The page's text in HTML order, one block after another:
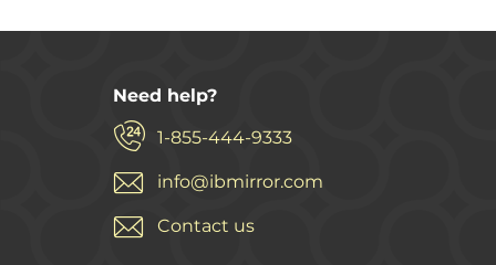
Need help?
1-855-444-9333
info@ibmirror.com
Contact us